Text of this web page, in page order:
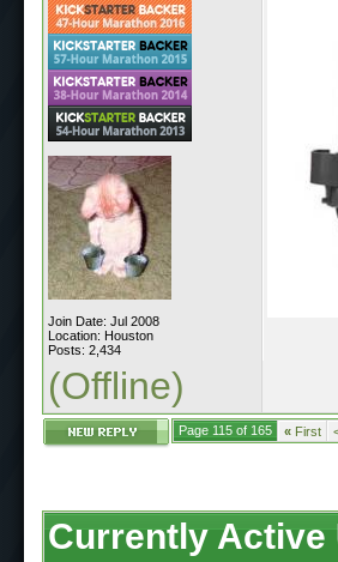
Join Date: Jul 2008
Location: Houston
Posts: 2,434
(Offline)
Page 115 of 165 « First
Currently Active